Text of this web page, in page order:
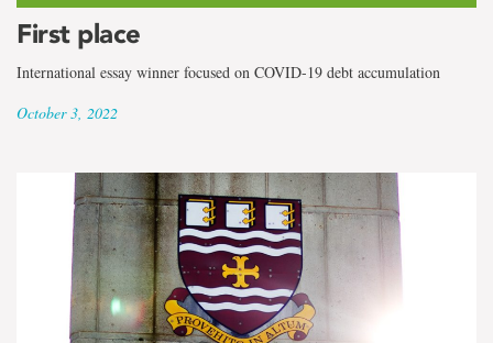
First place
International essay winner focused on COVID-19 debt accumulation
October 3, 2022